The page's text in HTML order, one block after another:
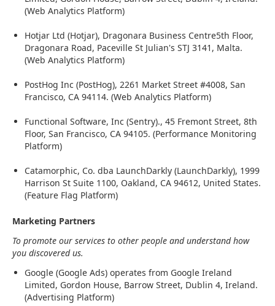
(Web Analytics Platform)
Hotjar Ltd (Hotjar), Dragonara Business Centre5th Floor,
Dragonara Road, Paceville St Julian's STJ 3141, Malta.
(Web Analytics Platform)
PostHog Inc (PostHog), 2261 Market Street #4008, San
Francisco, CA 94114. (Web Analytics Platform)
Functional Software, Inc (Sentry)., 45 Fremont Street, 8th
Floor, San Francisco, CA 94105. (Performance Monitoring
Platform)
Catamorphic, Co. dba LaunchDarkly (LaunchDarkly), 1999
Harrison St Suite 1100, Oakland, CA 94612, United States.
(Feature Flag Platform)
Marketing Partners
To promote our services to other people and understand how
you discovered us.
Google (Google Ads) operates from Google Ireland
Limited, Gordon House, Barrow Street, Dublin 4, Ireland.
(Advertising Platform)